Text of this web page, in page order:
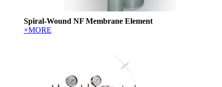
Spiral-Wound NF Membrane Element
+MORE